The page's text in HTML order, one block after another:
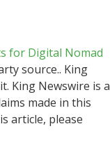
for Digital Nomad
source.. King
King Newswire is a
made in this
article, please